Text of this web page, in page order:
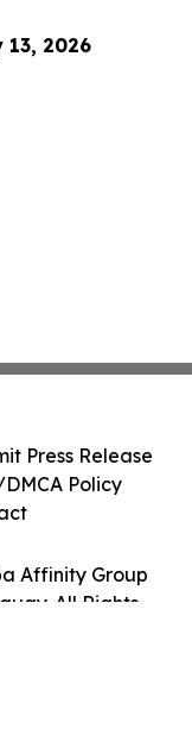
13, 2026
Affinity Group
All Rights
Press Release
Policy